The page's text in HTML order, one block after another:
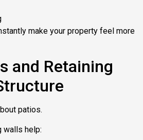
make your property feel more
and Retaining
patios.
walls help: